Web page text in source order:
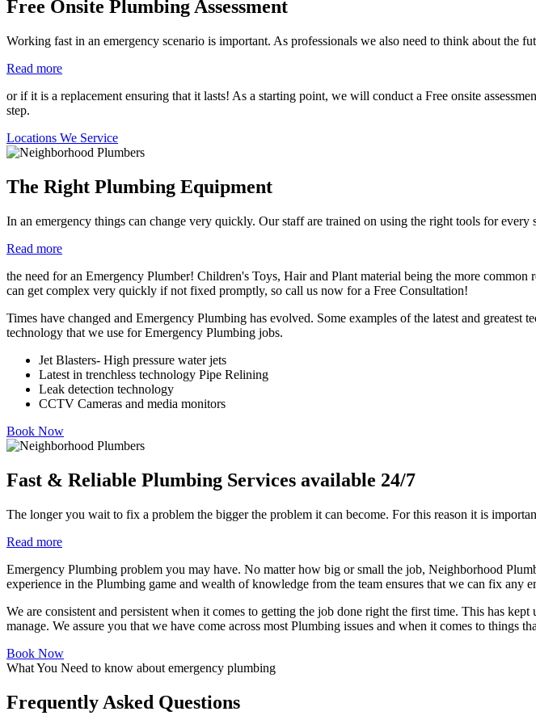
Free Onsite Plumbing Assessment
Working fast in an emergency scenario is important. As professionals we also need to think about the
Read more
or if it is a replacement ensuring that it lasts! As a starting point, we will conduct a Free onsite
step.
Locations We Service
The Right Plumbing Equipment
In an emergency things can change very quickly. Our staff are trained on using the right tools for
Read more
the need for an Emergency Plumber! Children's Toys, Hair and Plant material being the more
can get complex very quickly if not fixed promptly, so call us now for a Free Consultation!
Times have changed and Emergency Plumbing has evolved. Some examples of the latest and
technology that we use for Emergency Plumbing jobs.
Jet Blasters- High pressure water jets
Latest in trenchless technology Pipe Relining
Leak detection technology
CCTV Cameras and media monitors
Book Now
Fast & Reliable Plumbing Services available 24/7
The longer you wait to fix a problem the bigger the problem it can become. For this reason it is
Read more
Emergency Plumbing problem you may have. No matter how big or small the job, Neighborhood
experience in the Plumbing game and wealth of knowledge from the team ensures that we can fix
We are consistent and persistent when it comes to getting the job done right the first time. This has
manage. We assure you that we have come across most Plumbing issues and when it comes to
Book Now
What You Need to know about emergency plumbing
Frequently Asked Questions